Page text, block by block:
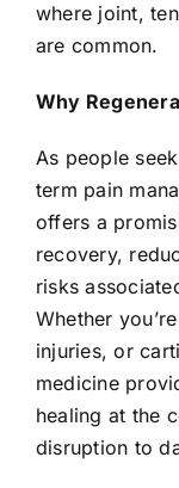
where joint,
are common.
Why
As people
term pain
offers a
recovery,
risks
Whether
injuries, or
medicine
healing at the
disruption to